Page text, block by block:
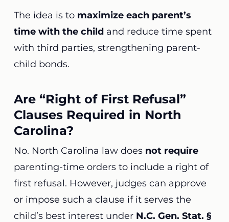
The idea is to maximize each parent’s
time with the childand reduce time spent
with third parties, strengthening parent-
child bonds.
Are “Right of First Refusal”
Clauses Required in North
Carolina?
No. North Carolina law does not require
parenting-time orders to include a right of
first refusal. However, judges can approve
or impose such a clause if it serves the
child’s best interest under N.C. Gen. Stat. §